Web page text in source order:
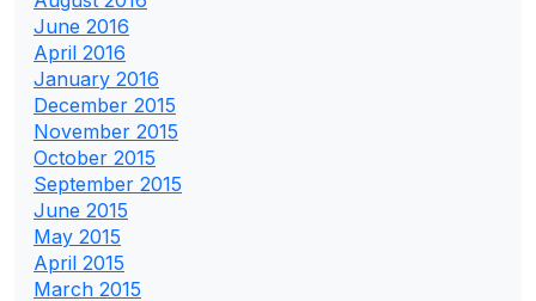
June 2016
April 2016
January 2016
December 2015
November 2015
October 2015
September 2015
June 2015
May 2015
April 2015
March 2015